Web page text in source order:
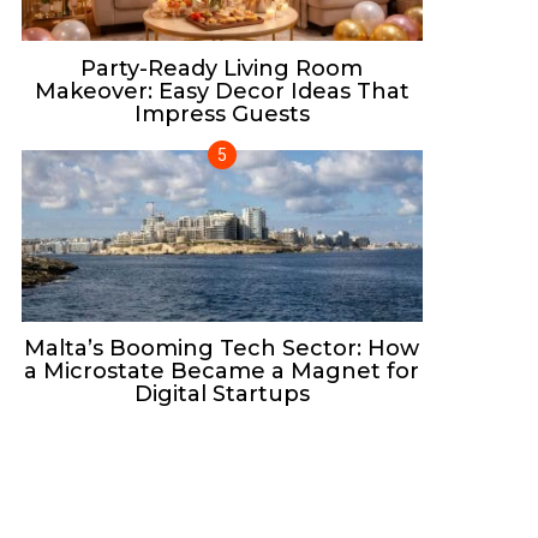
Party-Ready Living Room
Makeover: Easy Decor Ideas That
Impress Guests
Malta’s Booming Tech Sector: How
a Microstate Became a Magnet for
Digital Startups